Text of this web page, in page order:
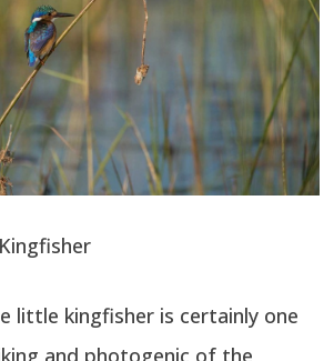
little kingfisher is certainly one